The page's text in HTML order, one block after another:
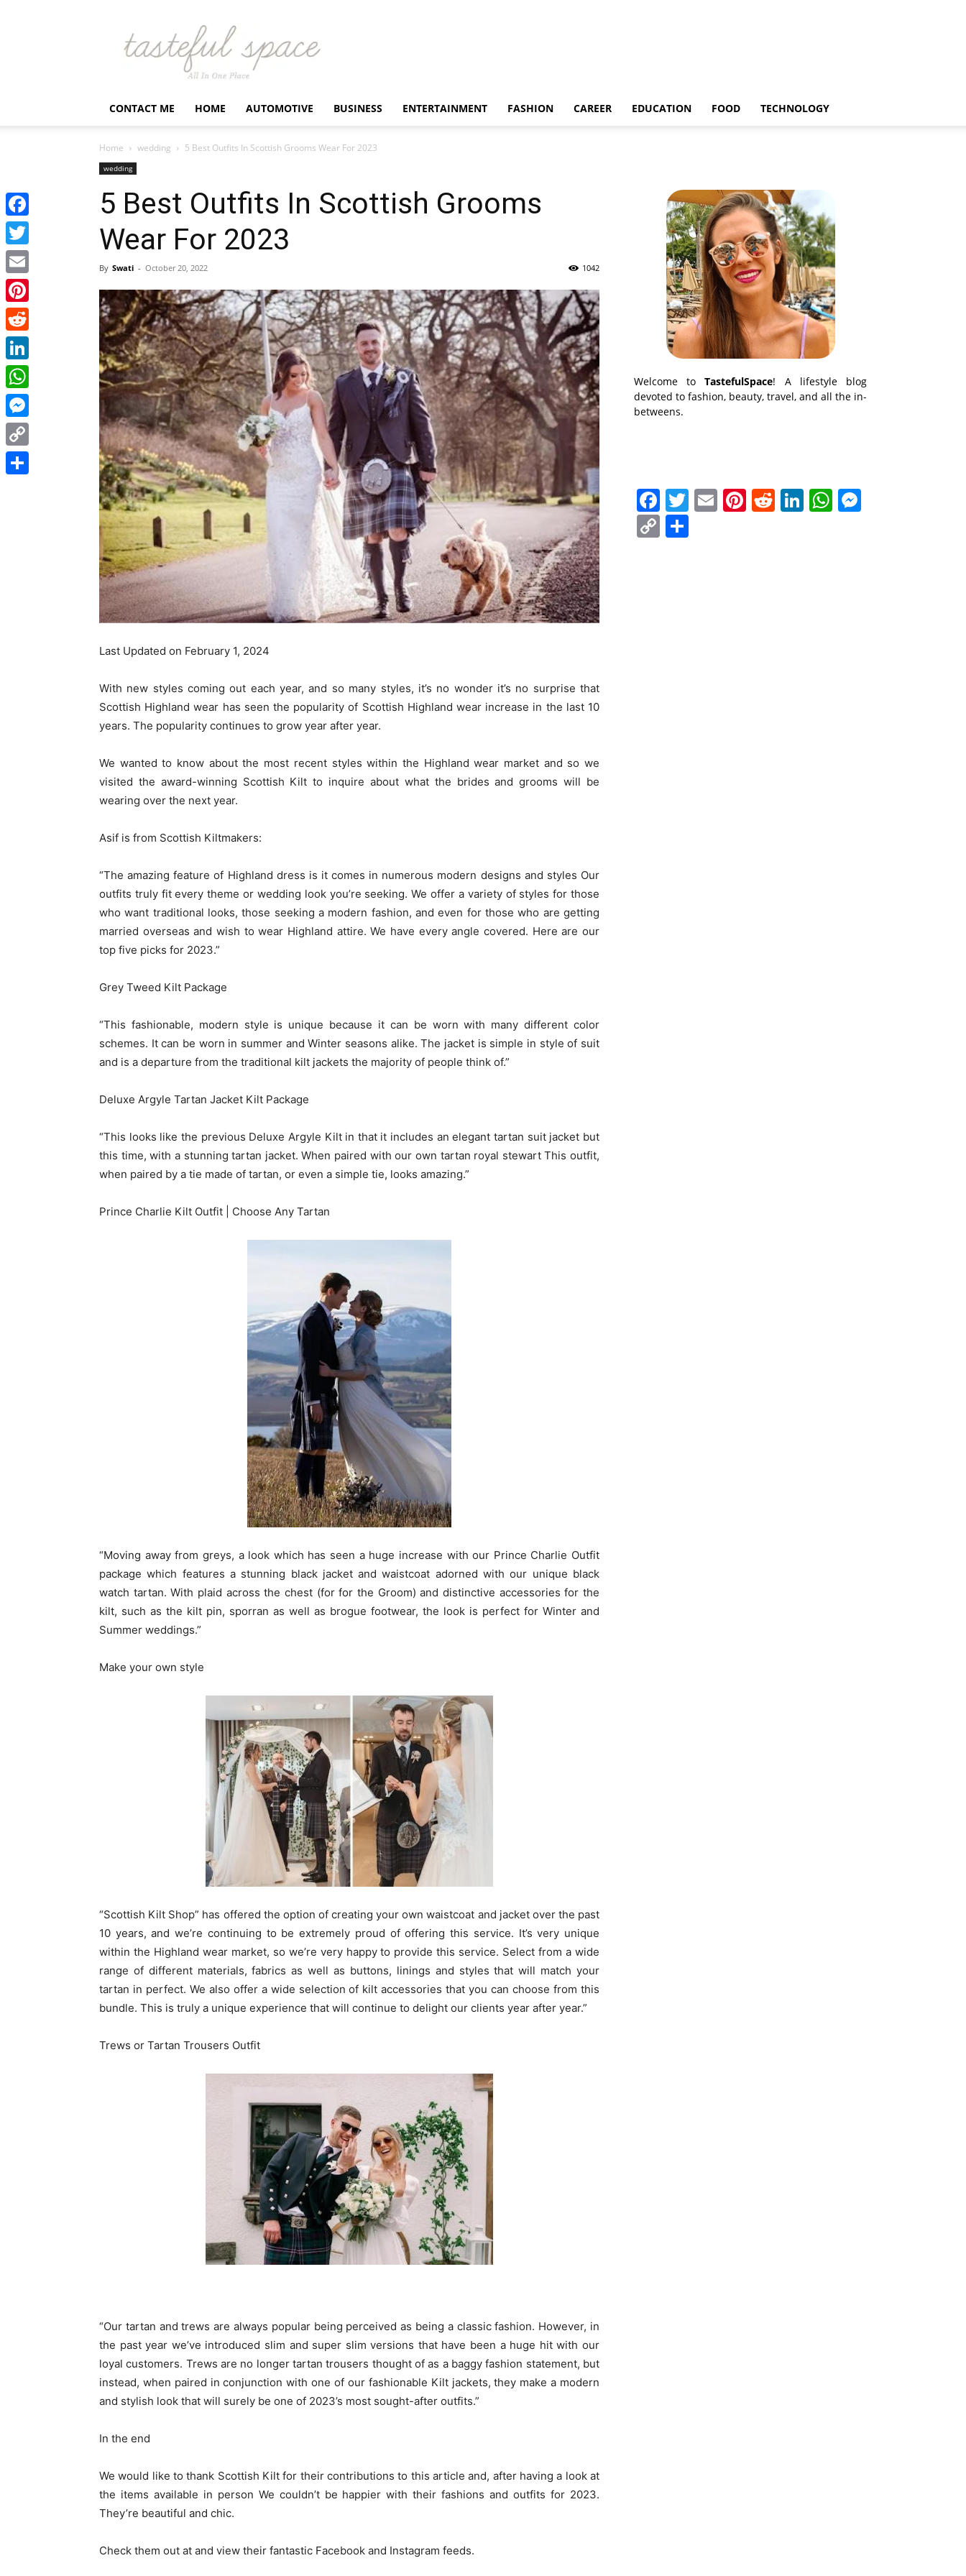
Latest
Business,
Fashion,
Entertainment
Finance
Tastefulspace
CONTACT ME HOME AUTOMOTIVE BUSINESS ENTERTAINMENT FASHION CAREER EDUCATION FOOD TECHNOLOGY
Home wedding 5 Best Outfits In Scottish Grooms Wear For 2023
wedding
5 Best Outfits In Scottish Grooms
Wear For 2023
By Swati - October 20, 2022 1042
Last Updated on February 1, 2024
With new styles coming out each year, and so many styles, it’s no wonder it’s no surprise that
Scottish Highland wear has seen the popularity of Scottish Highland wear increase in the last 10
years. The popularity continues to grow year after year.
We wanted to know about the most recent styles within the Highland wear market and so we
visited the award-winning Scottish Kilt to inquire about what the brides and grooms will be
wearing over the next year.
Asif is from Scottish Kiltmakers:
“The amazing feature of Highland dress is it comes in numerous modern designs and styles Our
outfits truly fit every theme or wedding look you’re seeking. We offer a variety of styles for those
who want traditional looks, those seeking a modern fashion, and even for those who are getting
married overseas and wish to wear Highland attire. We have every angle covered. Here are our
top five picks for 2023.”
Grey Tweed Kilt Package
“This fashionable, modern style is unique because it can be worn with many different color
schemes. It can be worn in summer and Winter seasons alike. The jacket is simple in style of suit
and is a departure from the traditional kilt jackets the majority of people think of.”
Deluxe Argyle Tartan Jacket Kilt Package
“This looks like the previous Deluxe Argyle Kilt in that it includes an elegant tartan suit jacket but
this time, with a stunning tartan jacket. When paired with our own tartan royal stewart This outfit,
when paired by a tie made of tartan, or even a simple tie, looks amazing.”
Prince Charlie Kilt Outfit | Choose Any Tartan
“Moving away from greys, a look which has seen a huge increase with our Prince Charlie Outfit
package which features a stunning black jacket and waistcoat adorned with our unique black
watch tartan. With plaid across the chest (for for the Groom) and distinctive accessories for the
kilt, such as the kilt pin, sporran as well as brogue footwear, the look is perfect for Winter and
Summer weddings.”
Make your own style
“Scottish Kilt Shop” has offered the option of creating your own waistcoat and jacket over the past
10 years, and we’re continuing to be extremely proud of offering this service. It’s very unique
within the Highland wear market, so we’re very happy to provide this service. Select from a wide
range of different materials, fabrics as well as buttons, linings and styles that will match your
tartan in perfect. We also offer a wide selection of kilt accessories that you can choose from this
bundle. This is truly a unique experience that will continue to delight our clients year after year.”
Trews or Tartan Trousers Outfit
“Our tartan and trews are always popular being perceived as being a classic fashion. However, in
the past year we’ve introduced slim and super slim versions that have been a huge hit with our
loyal customers. Trews are no longer tartan trousers thought of as a baggy fashion statement, but
instead, when paired in conjunction with one of our fashionable Kilt jackets, they make a modern
and stylish look that will surely be one of 2023’s most sought-after outfits.”
In the end
We would like to thank Scottish Kilt for their contributions to this article and, after having a look at
the items available in person We couldn’t be happier with their fashions and outfits for 2023.
They’re beautiful and chic.
Check them out at and view their fantastic Facebook and Instagram feeds.
Welcome toTastefulSpace! A lifestyle blog
devoted to fashion, beauty, travel, and all the in-
betweens.
Facebook
Twitter
EmailPinterest
Reddit
LinkedIn
WhatsApp
Copy
Facebook
Twitter
Email
Pinterest
Reddit
LinkedIn
WhatsApp
Messenger
Copy